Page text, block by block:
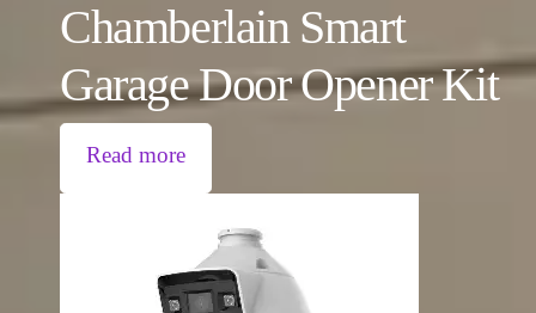
Chamberlain Smart
Garage Door Opener Kit
Read more